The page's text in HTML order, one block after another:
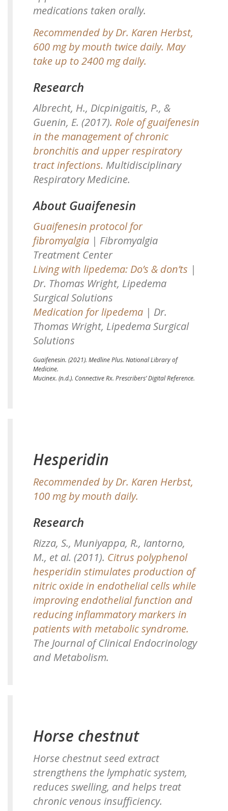
medications taken orally.
Recommended by Dr. Karen Herbst,
600 mg by mouth twice daily. May
take up to 2400 mg daily.
Research
Albrecht, H., Dicpinigaitis, P., &
Guenin, E. (2017). Role of guaifenesin
in the management of chronic
bronchitis and upper respiratory
tract infections. Multidisciplinary
Respiratory Medicine.
About Guaifenesin
Guaifenesin protocol for
fibromyalgia | Fibromyalgia
Treatment Center
Living with lipedema: Do’s & don’ts |
Dr. Thomas Wright, Lipedema
Surgical Solutions
Medication for lipedema | Dr.
Thomas Wright, Lipedema Surgical
Solutions
Guaifenesin. (2021). Medline Plus. National Library of
Medicine.
Mucinex. (n.d.). Connective Rx. Prescribers’ Digital Reference.
Hesperidin
Recommended by Dr. Karen Herbst,
100 mg by mouth daily.
Research
Rizza, S., Muniyappa, R., Iantorno,
M., et al. (2011). Citrus polyphenol
hesperidin stimulates production of
nitric oxide in endothelial cells while
improving endothelial function and
reducing inflammatory markers in
patients with metabolic syndrome.
The Journal of Clinical Endocrinology
and Metabolism.
Horse chestnut
Horse chestnut seed extract
strengthens the lymphatic system,
reduces swelling, and helps treat
chronic venous insufficiency.